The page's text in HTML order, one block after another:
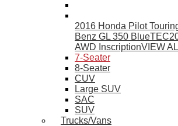
2016 Honda Pilot
Benz GL 350 BlueTEC
AWD InscriptionVIEW
7-Seater
8-Seater
CUV
Large SUV
SAC
SUV
Trucks/Vans